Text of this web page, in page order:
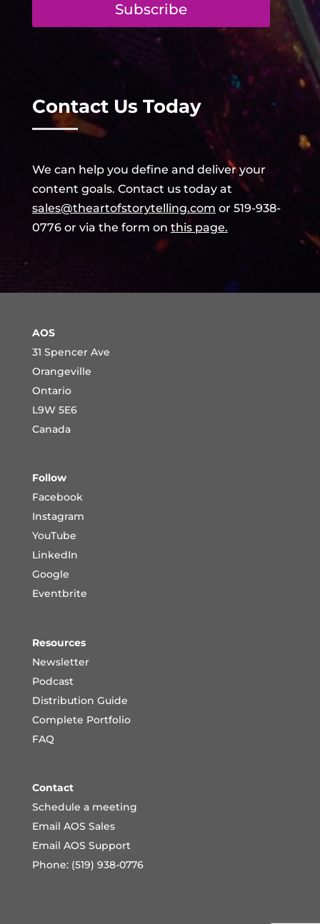
Subscribe
Contact Us Today
We can help you define and deliver your
content goals. Contact us today at
sales@theartofstorytelling.com or 519-938-
0776 or via the form on this page.
AOS
31 Spencer Ave
Orangeville
Ontario
L9W 5E6
Canada
Follow
Facebook
Instagram
YouTube
LinkedIn
Google
Eventbrite
Resources
Newsletter
Podcast
Distribution Guide
Complete Portfolio
FAQ
Contact
Schedule a meeting
Email AOS Sales
Email AOS Support
Phone: (519) 938-0776